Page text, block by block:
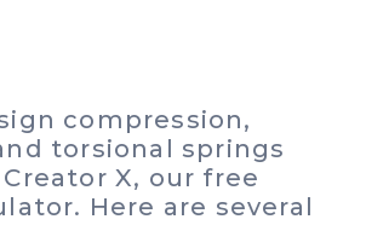
compression,
torsional springs
X, our free
Here are several